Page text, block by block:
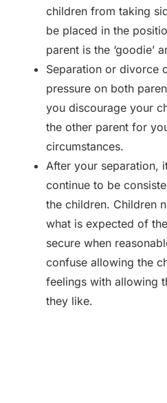
children from taking
be placed in the
parent is the ‘goodie’
Separation or divorce
pressure on both
you discourage your
the other parent for
circumstances.
After your separation,
continue to be
the children. Children
what is expected of
secure when
confuse allowing the
feelings with allowing
they like.